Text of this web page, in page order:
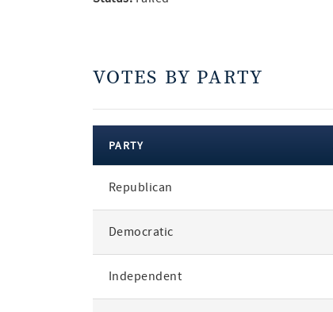
VOTES BY PARTY
party
PARTY
Republican
Democratic
Independent